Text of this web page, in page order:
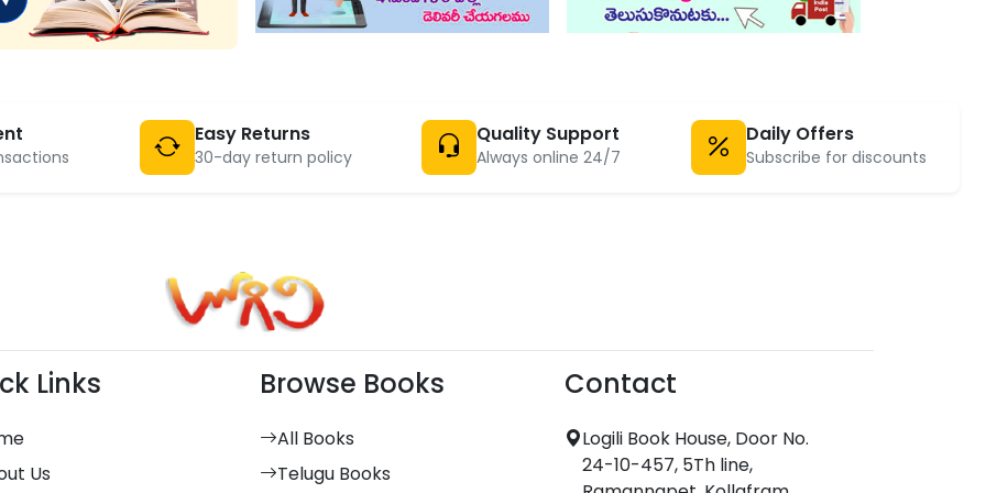
Easy Returns
30-day return policy
Quality Support
Always online 24/7
Daily Offers
Subscribe for discounts
Links
Us
Browse Books
All Books
Telugu Books
Contact
Logili Book House, Door No.
24-10-457, 5Th line,